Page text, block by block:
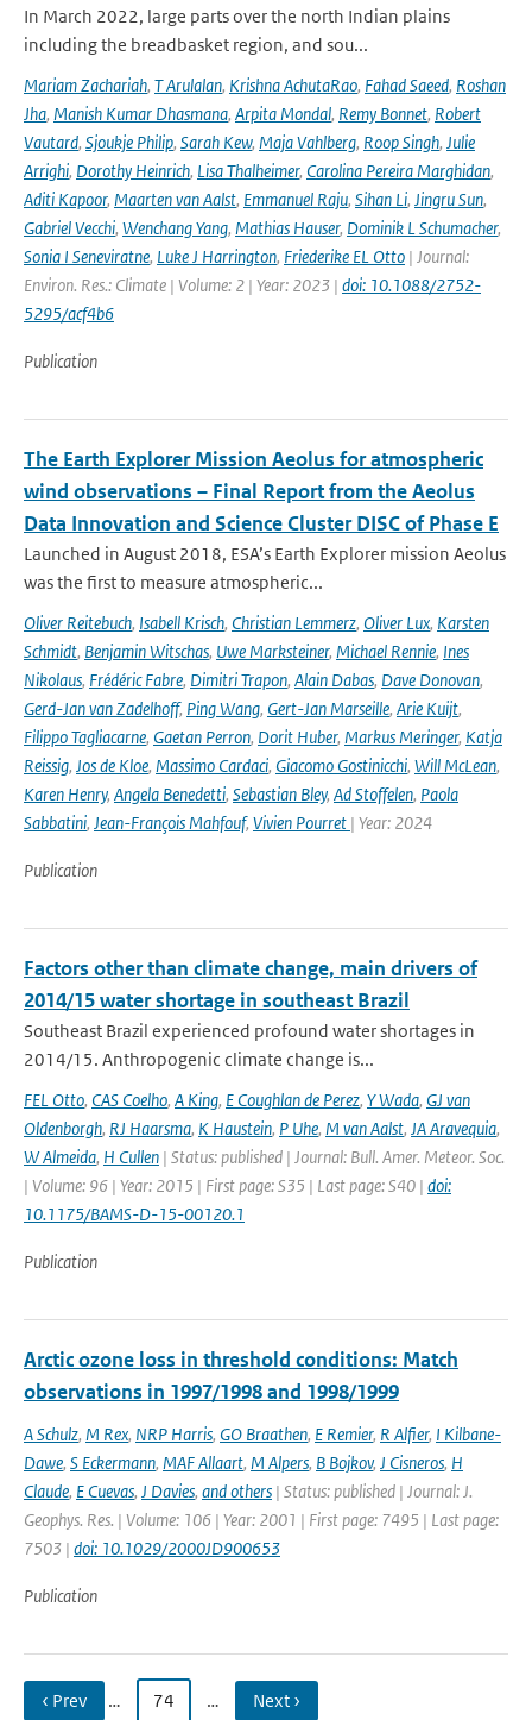
In March 2022, large parts over the north Indian plains
including the breadbasket region, and sou...
Mariam Zachariah, T Arulalan, Krishna AchutaRao, Fahad Saeed, Roshan
Jha, Manish Kumar Dhasmana, Arpita Mondal, Remy Bonnet, Robert
Vautard, Sjoukje Philip, Sarah Kew, Maja Vahlberg, Roop Singh, Julie
Arrighi, Dorothy Heinrich, Lisa Thalheimer, Carolina Pereira Marghidan,
Aditi Kapoor, Maarten van Aalst, Emmanuel Raju, Sihan Li, Jingru Sun,
Gabriel Vecchi, Wenchang Yang, Mathias Hauser, Dominik L Schumacher,
Sonia I Seneviratne, Luke J Harrington, Friederike EL Otto | Journal:
Environ. Res.: Climate | Volume: 2 | Year: 2023 | doi: 10.1088/2752-
5295/acf4b6
Publication
The Earth Explorer Mission Aeolus for atmospheric
wind observations – Final Report from the Aeolus
Data Innovation and Science Cluster DISC of Phase E
Launched in August 2018, ESA’s Earth Explorer mission Aeolus
was the first to measure atmospheric...
Oliver Reitebuch, Isabell Krisch, Christian Lemmerz, Oliver Lux, Karsten
Schmidt, Benjamin Witschas, Uwe Marksteiner, Michael Rennie, Ines
Nikolaus, Frédéric Fabre, Dimitri Trapon, Alain Dabas, Dave Donovan,
Gerd-Jan van Zadelhoff, Ping Wang, Gert-Jan Marseille, Arie Kuijt,
Filippo Tagliacarne, Gaetan Perron, Dorit Huber, Markus Meringer, Katja
Reissig, Jos de Kloe, Massimo Cardaci, Giacomo Gostinicchi, Will McLean,
Karen Henry, Angela Benedetti, Sebastian Bley, Ad Stoffelen, Paola
Sabbatini, Jean-François Mahfouf, Vivien Pourret | Year: 2024
Publication
Factors other than climate change, main drivers of
2014/15 water shortage in southeast Brazil
Southeast Brazil experienced profound water shortages in
2014/15. Anthropogenic climate change is...
FEL Otto, CAS Coelho, A King, E Coughlan de Perez, Y Wada, GJ van
Oldenborgh, RJ Haarsma, K Haustein, P Uhe, M van Aalst, JA Aravequia,
W Almeida, H Cullen | Status: published | Journal: Bull. Amer. Meteor. Soc.
| Volume: 96 | Year: 2015 | First page: S35 | Last page: S40 | doi:
10.1175/BAMS-D-15-00120.1
Publication
Arctic ozone loss in threshold conditions: Match
observations in 1997/1998 and 1998/1999
A Schulz, M Rex, NRP Harris, GO Braathen, E Remier, R Alfier, I Kilbane-
Dawe, S Eckermann, MAF Allaart, M Alpers, B Bojkov, J Cisneros, H
Claude, E Cuevas, J Davies, and others | Status: published | Journal: J.
Geophys. Res. | Volume: 106 | Year: 2001 | First page: 7495 | Last page:
7503 | doi: 10.1029/2000JD900653
Publication
‹ Prev … 74 … Next ›